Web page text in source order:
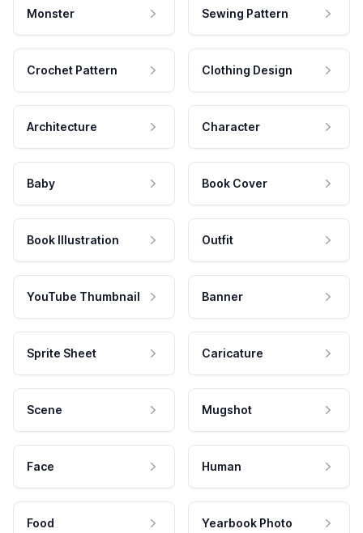
Monster Sewing Pattern
Crochet Pattern Clothing Design
Architecture Character
Baby Book Cover
Book Illustration Outfit
YouTube Thumbnail Banner
Sprite Sheet Caricature
Scene Mugshot
Face Human
Food Yearbook Photo